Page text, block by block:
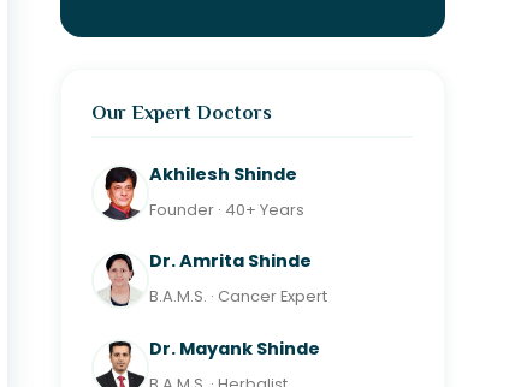
Our Expert Doctors
Akhilesh Shinde
Founder · 40+ Years
Dr. Amrita Shinde
B.A.M.S. · Cancer Expert
Dr. Mayank Shinde